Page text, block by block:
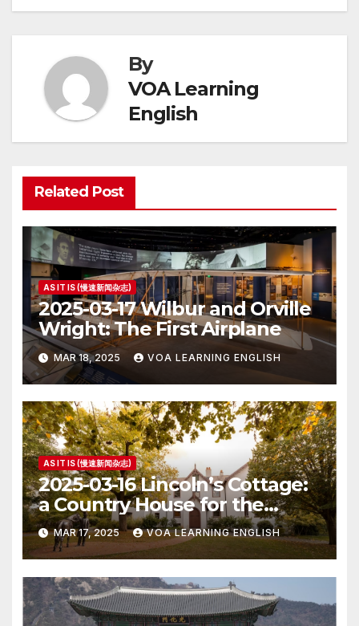
By
VOA Learning
English
Related Post
AS IT IS (慢速新闻杂志)
2025-03-17 Wilbur and Orville
Wright: The First Airplane
MAR 18, 2025 VOA LEARNING ENGLISH
AS IT IS (慢速新闻杂志)
2025-03-16 Lincoln’s Cottage:
a Country House for the
President
MAR 17, 2025 VOA LEARNING ENGLISH